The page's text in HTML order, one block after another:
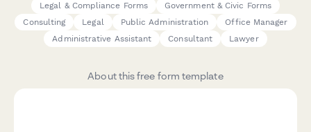
Legal & Compliance Forms
Government & Civic Forms
Consulting
Legal Public Administration
Office Manager
Administrative Assistant
Consultant Lawyer
About this free form template